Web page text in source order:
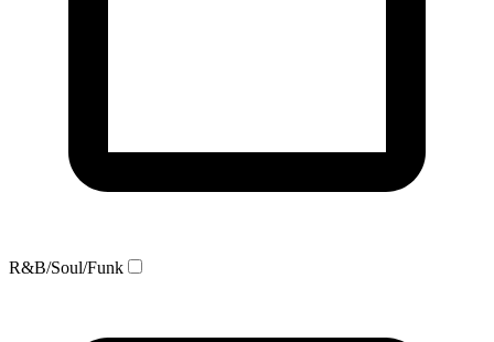
R&B/Soul/Funk